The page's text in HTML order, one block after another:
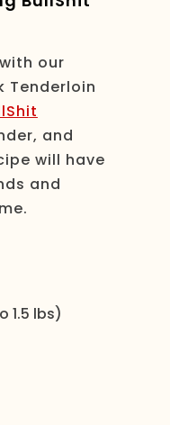
our
Tenderloin
and
will have
and
1.5 lbs)